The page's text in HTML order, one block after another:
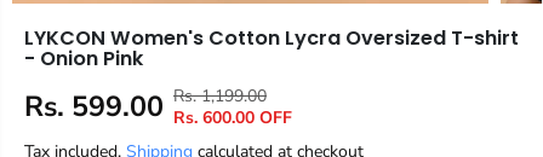
LYKCON Women's Cotton Lycra Oversized T-shirt
- Onion Pink
S
A
Rs. 599.00 R
E
G
Rs. 1,199.00
Y
O
U
Rs. 600.00 OFF
Tax included. Shipping calculated at checkout